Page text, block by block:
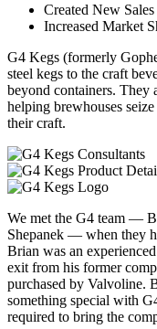
Created New
Increased Market
G4 Kegs (formerly
steel kegs to the craft
beyond containers. They
helping brewhouses
their craft.
We met the G4 team —
Shepanek — when they
Brian was an
exit from his former
purchased by Valvoline.
something special with
required to bring the